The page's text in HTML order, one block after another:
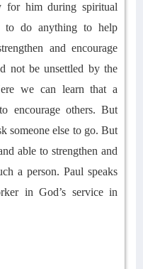
for himduring spiritual
do anything tohelp
andencourage
not be unsettled by the
we can learnthat a
encourage others. But
someone else to go. But
able to strengthen and
a person. Paul speaks
in God’s service in